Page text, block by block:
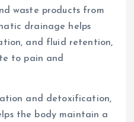
waste products from
drainage helps
and fluid retention,
to pain and
and detoxification,
the body maintain a